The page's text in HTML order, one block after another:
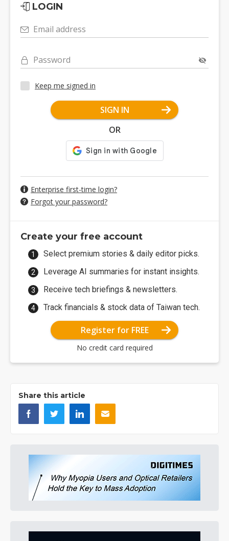
LOGIN
Email address
Password
Keep me signed in
SIGN IN
OR
Enterprise first-time login?
Forgot your password?
Create your free account
Select premium stories & daily editor picks.
Leverage AI summaries for instant insights.
Receive tech briefings & newsletters.
Track financials & stock data of Taiwan tech.
Register for FREE
No credit card required
Share this article